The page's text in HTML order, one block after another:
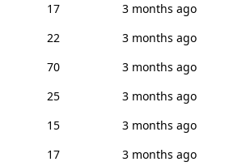
17
3 months ago
22
3 months ago
70
3 months ago
25
3 months ago
15
3 months ago
17
3 months ago